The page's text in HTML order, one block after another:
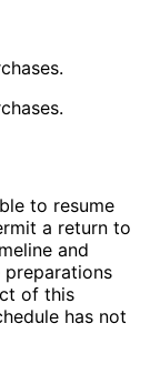
to resume
a return to
and
of this
has not